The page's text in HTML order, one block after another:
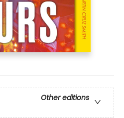
Other editions